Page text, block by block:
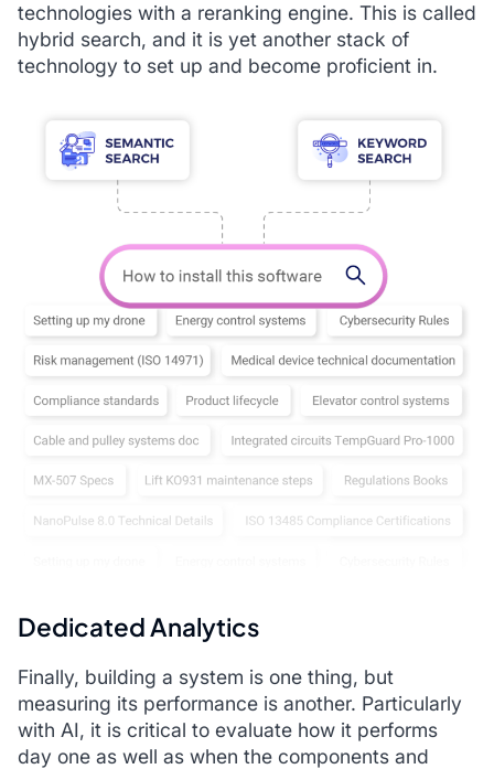
technologies with a reranking engine. This is called
hybrid search, and it is yet another stack of
technology to set up and become proficient in.
Dedicated Analytics
Finally, building a system is one thing, but
measuring its performance is another. Particularly
with AI, it is critical to evaluate how it performs
day one as well as when the components and